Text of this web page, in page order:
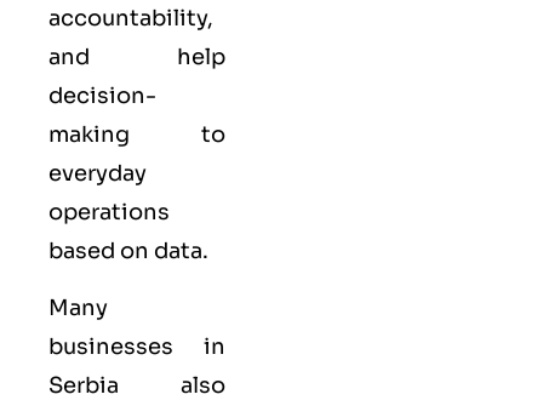
accountability,
and help
decision-
making to
everyday
operations
based on data.
Many
businesses in
Serbia also